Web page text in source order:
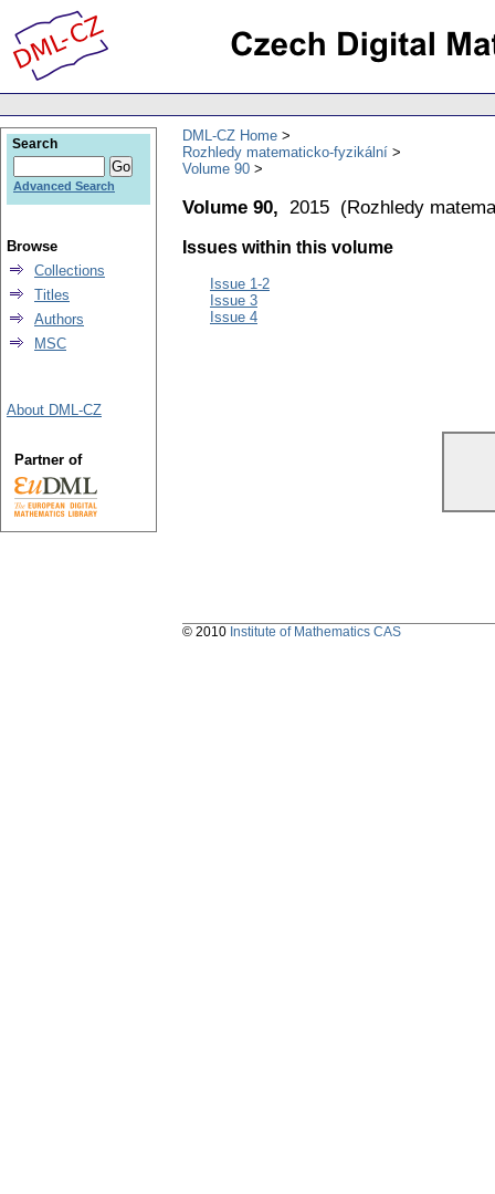
DML-CZ Home
Rozhledy matematicko-fyzikální
Volume 90
Volume 90, 2015 (Rozhledy
Issues within this volume
Issue 1-2
Issue 3
Issue 4
Search
Advanced Search
Browse
Collections
Titles
Authors
MSC
About DML-CZ
Partner of
© 2010 Institute of Mathematics CAS